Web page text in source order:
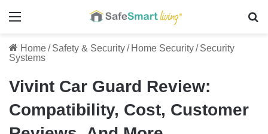
Menu
Home/ Safety & Security/ Home Security/ Security
Systems
Vivint Car Guard Review:
Compatibility, Cost, Customer